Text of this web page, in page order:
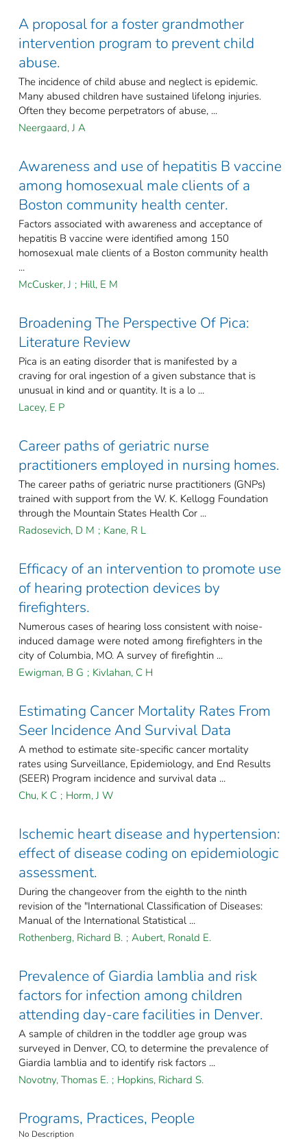
A proposal for a foster grandmother
intervention program to prevent child
abuse.
The incidence of child abuse and neglect is epidemic.
Many abused children have sustained lifelong injuries.
Often they become perpetrators of abuse, ...
Neergaard, J A
Awareness and use of hepatitis B vaccine
among homosexual male clients of a
Boston community health center.
Factors associated with awareness and acceptance of
hepatitis B vaccine were identified among 150
homosexual male clients of a Boston community health
...
McCusker, J ; Hill, E M
Broadening The Perspective Of Pica:
Literature Review
Pica is an eating disorder that is manifested by a
craving for oral ingestion of a given substance that is
unusual in kind and or quantity. It is a lo ...
Lacey, E P
Career paths of geriatric nurse
practitioners employed in nursing homes.
The career paths of geriatric nurse practitioners (GNPs)
trained with support from the W. K. Kellogg Foundation
through the Mountain States Health Cor ...
Radosevich, D M ; Kane, R L
Efficacy of an intervention to promote use
of hearing protection devices by
firefighters.
Numerous cases of hearing loss consistent with noise-
induced damage were noted among firefighters in the
city of Columbia, MO. A survey of firefightin ...
Ewigman, B G ; Kivlahan, C H
Estimating Cancer Mortality Rates From
Seer Incidence And Survival Data
A method to estimate site-specific cancer mortality
rates using Surveillance, Epidemiology, and End Results
(SEER) Program incidence and survival data ...
Chu, K C ; Horm, J W
Ischemic heart disease and hypertension:
effect of disease coding on epidemiologic
assessment.
During the changeover from the eighth to the ninth
revision of the "International Classification of Diseases:
Manual of the International Statistical ...
Rothenberg, Richard B. ; Aubert, Ronald E.
Prevalence of Giardia lamblia and risk
factors for infection among children
attending day-care facilities in Denver.
A sample of children in the toddler age group was
surveyed in Denver, CO, to determine the prevalence of
Giardia lamblia and to identify risk factors ...
Novotny, Thomas E. ; Hopkins, Richard S.
Programs, Practices, People
No Description